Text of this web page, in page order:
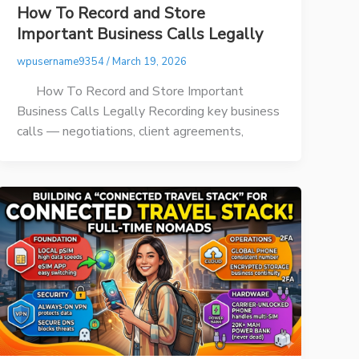
How To Record and Store
Important Business Calls Legally
wpusername9354/March 19, 2026
How To Record and Store Important
Business Calls Legally Recording key business
calls — negotiations, client agreements,